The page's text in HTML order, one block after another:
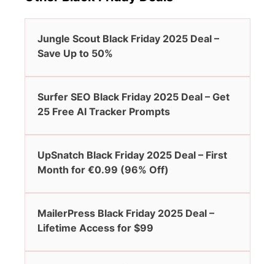
Jungle Scout Black Friday 2025 Deal –
Save Up to 50%
Surfer SEO Black Friday 2025 Deal – Get
25 Free AI Tracker Prompts
UpSnatch Black Friday 2025 Deal – First
Month for €0.99 (96% Off)
MailerPress Black Friday 2025 Deal –
Lifetime Access for $99